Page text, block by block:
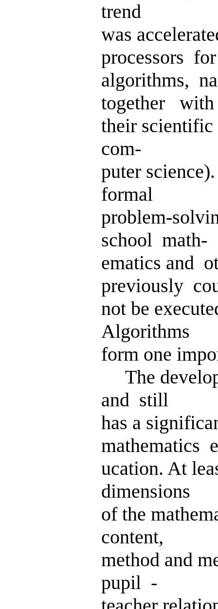
trend
was
processors for
algorithms,
together with
their
com-
puter
formal
problem-
school math-
ematics and
previously
not be
Algorithms
form one
The
and still
has a
mathematics
ucation. At
dimensions
of the
content,
method and
pupil -